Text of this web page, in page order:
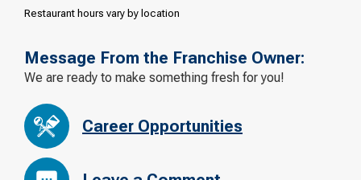
Restaurant hours vary by location
Message From the Franchise Owner:
We are ready to make something fresh for you!
Career Opportunities